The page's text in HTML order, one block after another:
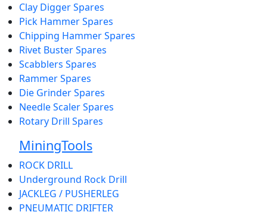
Clay Digger Spares
Pick Hammer Spares
Chipping Hammer Spares
Rivet Buster Spares
Scabblers Spares
Rammer Spares
Die Grinder Spares
Needle Scaler Spares
Rotary Drill Spares
MiningTools
ROCK DRILL
Underground Rock Drill
JACKLEG / PUSHERLEG
PNEUMATIC DRIFTER